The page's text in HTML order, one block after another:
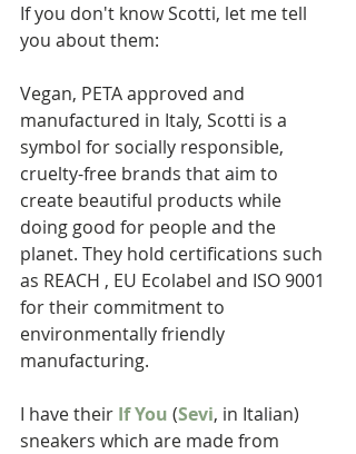
If you don't know Scotti, let me tell
you about them:
Vegan, PETA approved and
manufactured in Italy, Scotti is a
symbol for socially responsible,
cruelty-free brands that aim to
create beautiful products while
doing good for people and the
planet. They hold certifications such
as REACH , EU Ecolabel and ISO 9001
for their commitment to
environmentally friendly
manufacturing.
I have their If You (Sevi, in Italian)
sneakers which are made from